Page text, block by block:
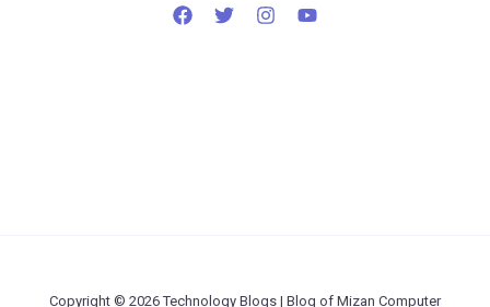
Copyright © 2026 Technology Blogs | Blog of Mizan Computer